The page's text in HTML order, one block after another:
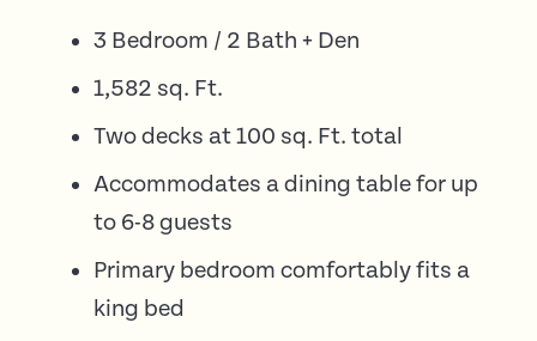
3 Bedroom / 2 Bath + Den
1,582 sq. Ft.
Two decks at 100 sq. Ft. total
Accommodates a dining table for up
to 6-8 guests
Primary bedroom comfortably fits a
king bed